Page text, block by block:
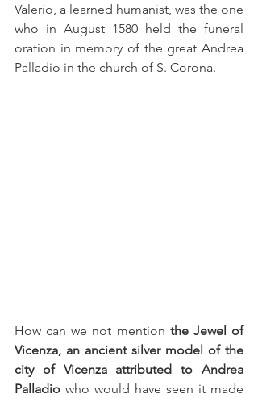
Valerio, a learned humanist, was the one
who in August 1580 held the funeral
oration in memory of the great Andrea
Palladio in the church of S. Corona.
How can we not mention the Jewel of
Vicenza, an ancient silver model of the
city of Vicenza attributed to Andrea
Palladio who would have seen it made